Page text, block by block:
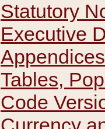
Statutory
Executive
Appendices
Tables,
Code